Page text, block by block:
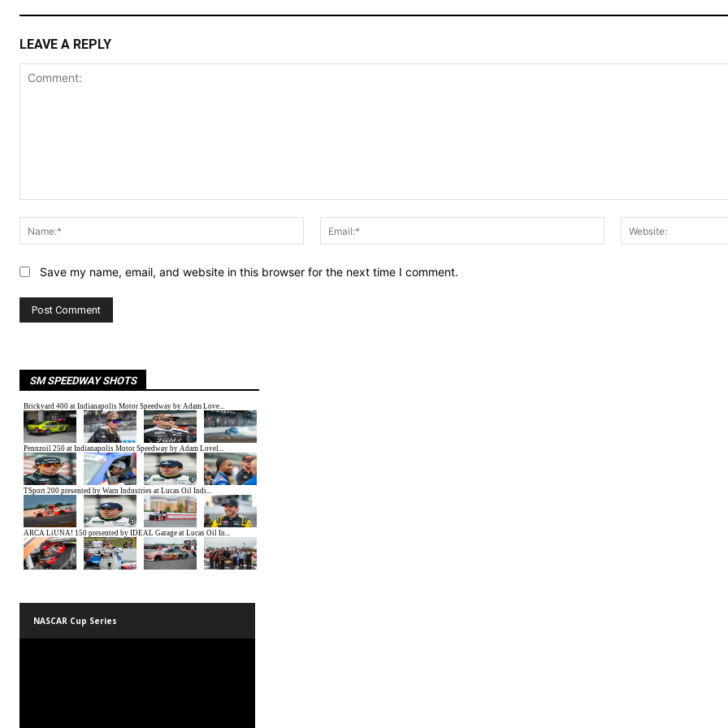
LEAVE A REPLY
Name:*
Email:*
Save my name, email, and website in this browser for the next time I comment.
SM SPEEDWAY SHOTS
NASCAR Cup Series